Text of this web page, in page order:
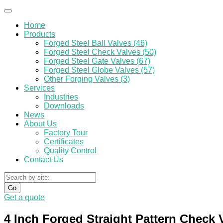
Home
Products
Forged Steel Ball Valves (46)
Forged Steel Check Valves (50)
Forged Steel Gate Valves (67)
Forged Steel Globe Valves (57)
Other Forging Valves (3)
Services
Industries
Downloads
News
About Us
Factory Tour
Certificates
Quality Control
Contact Us
Go
Get a quote
4 Inch Forged Straight Pattern Check